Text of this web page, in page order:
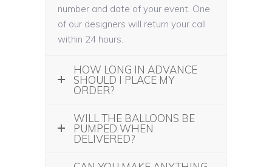
number and date of your event. One
of our designers will return your call
within 24 hours.
HOW LONG IN ADVANCE
SHOULD I PLACE MY
ORDER?
WILL THE BALLOONS BE
PUMPED WHEN
DELIVERED?